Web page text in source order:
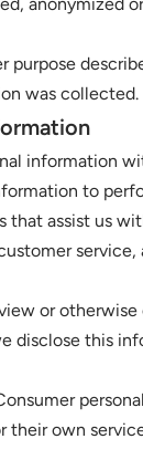
purpose
was collected.
information
to
that assist us
service,
or
disclose this
their own